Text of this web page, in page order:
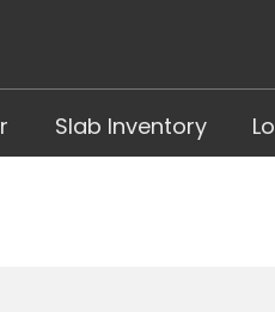
Slab Inventory